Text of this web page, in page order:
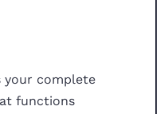
your complete
functions